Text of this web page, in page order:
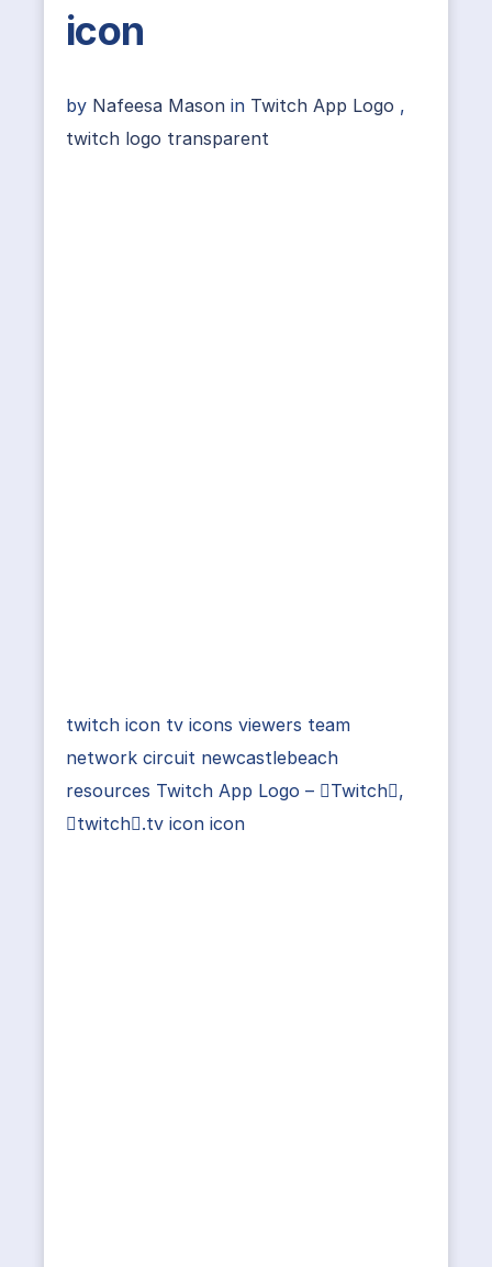
icon
by Nafeesa Mason in Twitch App Logo ,
twitch logo transparent
twitch icon tv icons viewers team
network circuit newcastlebeach
resources Twitch App Logo – Twitch,
twitch.tv icon icon